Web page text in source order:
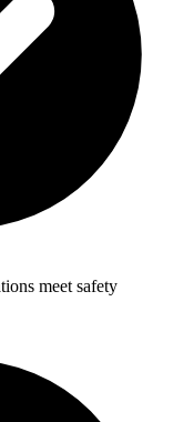
meet safety